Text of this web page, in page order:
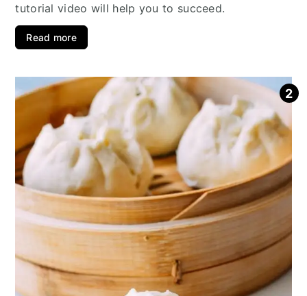
tutorial video will help you to succeed.
Read more